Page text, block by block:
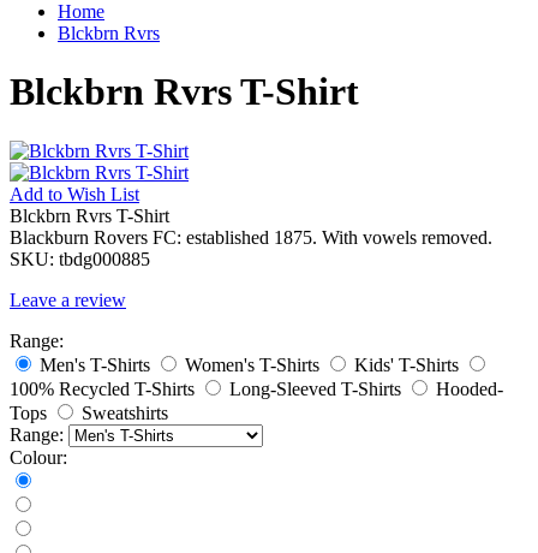
Home
Blckbrn Rvrs
Blckbrn Rvrs T-Shirt
Add to Wish List
Blckbrn Rvrs T-Shirt
Blackburn Rovers FC: established 1875. With vowels removed.
SKU: tbdg000885
Leave a review
Range:
Men's T-Shirts
Women's T-Shirts
Kids' T-Shirts
100% Recycled T-Shirts
Long-Sleeved T-Shirts
Hooded-
Tops
Sweatshirts
Range:
Colour: